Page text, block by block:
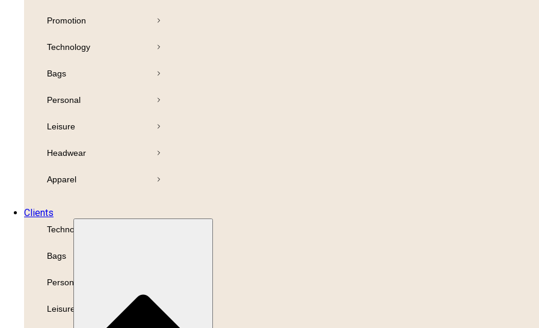
Pens
Drinkware
Business
Print
Packaging
Technology
Bags
Personal
Leisure
Promotion
Technology
Bags
Personal
Leisure
Headwear
Apparel
Clients